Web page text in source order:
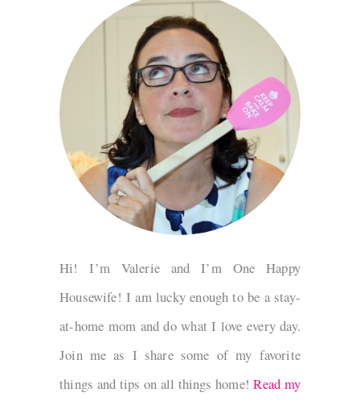
Hi! I’m Valerie and I’m One Happy
Housewife! I am lucky enough to be a stay-
at-home mom and do what I love every day.
Join me as I share some of my favorite
things and tips on all things home!Read my